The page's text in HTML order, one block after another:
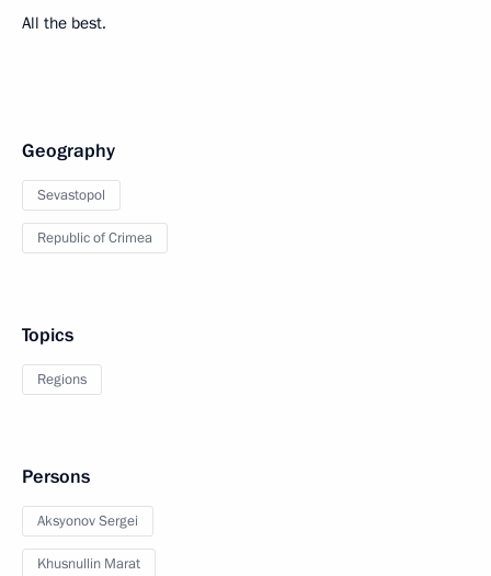
All the best.
Geography
Sevastopol
Republic of Crimea
Topics
Regions
Persons
Aksyonov Sergei
Khusnullin Marat